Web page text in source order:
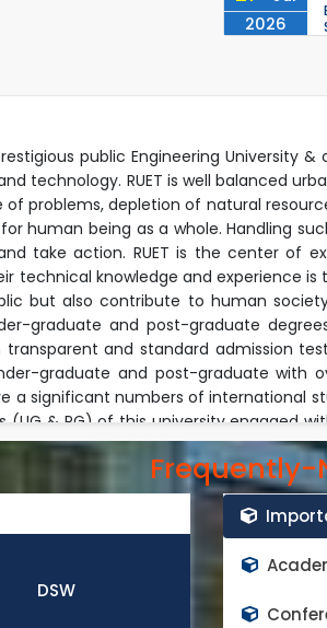
2026
26
Jul
2026
26th Jul
2026
public Engineering University
technology. RUET is well balanced
problems, depletion of natural
human being as a whole. Handling
take action. RUET is the center of
technical knowledge and experience
but also contribute to human
graduate and post-graduate
and standard admission
graduate and post-graduate with
a significant numbers of international
& PG) of this university engaged
environment. The faculty members
academic duties. Every year
members in the world class high
to cope any challenge in the field
and global needs. Many of the
and appoint in world top rank
committed to continue the progress
Frequently-
DSW